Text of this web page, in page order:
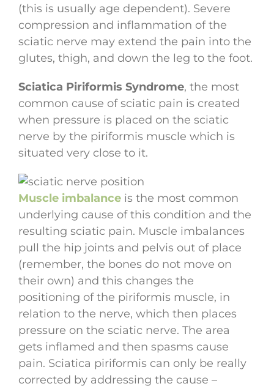
(this is usually age dependent). Severe
compression and inflammation of the
sciatic nerve may extend the pain into the
glutes, thigh, and down the leg to the foot.
Sciatica Piriformis Syndrome, the most
common cause of sciatic pain is created
when pressure is placed on the sciatic
nerve by the piriformis muscle which is
situated very close to it.
Muscle imbalance is the most common
underlying cause of this condition and the
resulting sciatic pain. Muscle imbalances
pull the hip joints and pelvis out of place
(remember, the bones do not move on
their own) and this changes the
positioning of the piriformis muscle, in
relation to the nerve, which then places
pressure on the sciatic nerve. The area
gets inflamed and then spasms cause
pain. Sciatica piriformis can only be really
corrected by addressing the cause –